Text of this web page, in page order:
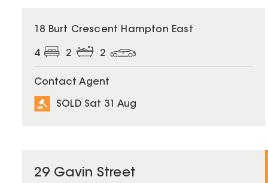
SOLD
18 Burt Crescent Hampton East
4 2 2
Contact Agent
SOLD Sat 31 Aug
29 Gavin Street